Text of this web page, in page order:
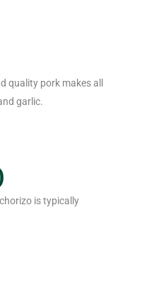
quality pork makes all
garlic.
is typically